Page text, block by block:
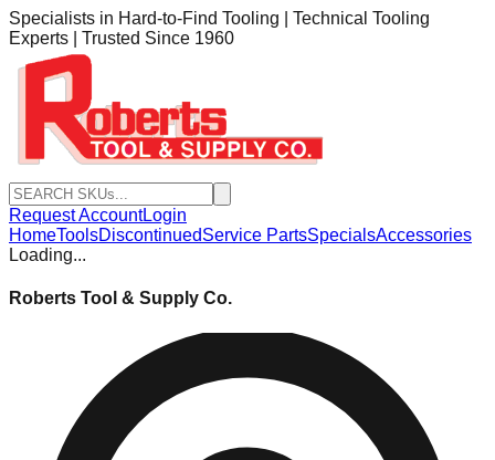
Specialists in Hard-to-Find Tooling | Technical Tooling
Experts | Trusted Since 1960
Request AccountLogin
HomeToolsDiscontinuedService PartsSpecialsAccessories
Loading...
Roberts Tool & Supply Co.